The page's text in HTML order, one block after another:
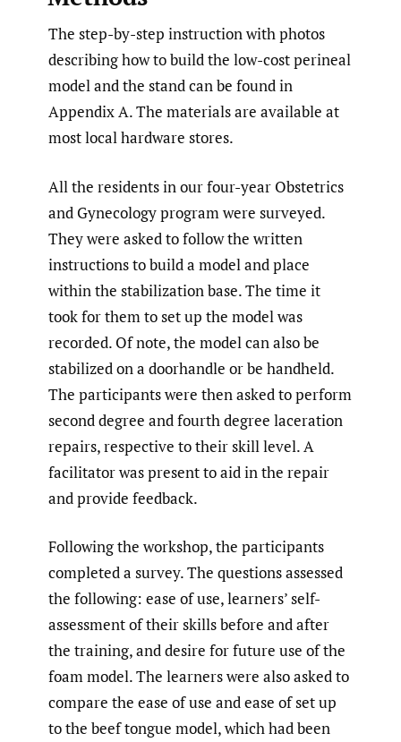
The step-by-step instruction with photos
describing how to build the low-cost perineal
model and the stand can be found in
Appendix A. The materials are available at
most local hardware stores.
All the residents in our four-year Obstetrics
and Gynecology program were surveyed.
They were asked to follow the written
instructions to build a model and place
within the stabilization base. The time it
took for them to set up the model was
recorded. Of note, the model can also be
stabilized on a doorhandle or be handheld.
The participants were then asked to perform
second degree and fourth degree laceration
repairs, respective to their skill level. A
facilitator was present to aid in the repair
and provide feedback.
Following the workshop, the participants
completed a survey. The questions assessed
the following: ease of use, learners’ self-
assessment of their skills before and after
the training, and desire for future use of the
foam model. The learners were also asked to
compare the ease of use and ease of set up
to the beef tongue model, which had been